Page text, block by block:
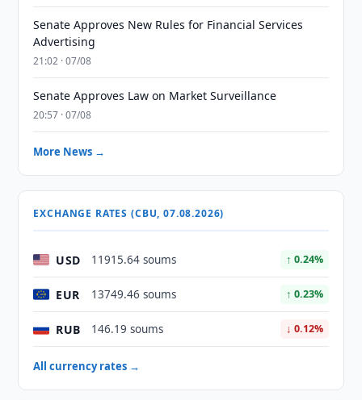
Senate Approves New Rules for Financial Services
Advertising
21:02 · 07/08
Senate Approves Law on Market Surveillance
20:57 · 07/08
More News →
EXCHANGE RATES (CBU, 07.08.2026)
USD 11915.64 soums ↑ 0.24%
EUR 13749.46 soums ↑ 0.23%
RUB 146.19 soums ↓ 0.12%
All currency rates →